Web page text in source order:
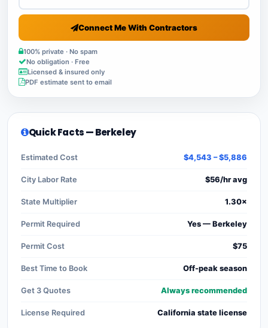
Connect Me With Contractors
100% private · No spam
No obligation · Free
Licensed & insured only
PDF estimate sent to email
Quick Facts — Berkeley
Estimated Cost $4,543 – $5,886
City Labor Rate $56/hr avg
State Multiplier 1.30×
Permit Required Yes — Berkeley
Permit Cost $75
Best Time to Book Off-peak season
Get 3 Quotes Always recommended
License Required California state license